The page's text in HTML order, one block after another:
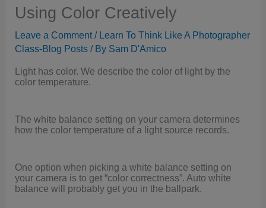
Using Color Creatively
Leave a Comment / Learn To Think Like A Photographer
Class-Blog Posts / By Sam D'Amico
Light has color. We describe the color of light by the
color temperature.
The white balance setting on your camera determines
how the color temperature of a light source records.
One option when picking a white balance setting on
your camera is to get “color correctness”. Auto white
balance will probably get you in the ballpark.